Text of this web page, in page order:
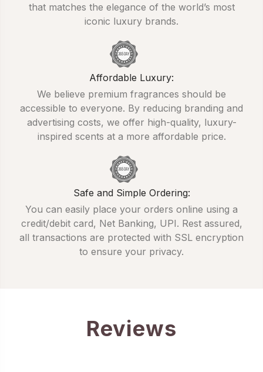
that matches the elegance of the world’s most
iconic luxury brands.
Affordable Luxury:
We believe premium fragrances should be
accessible to everyone. By reducing branding and
advertising costs, we offer high-quality, luxury-
inspired scents at a more affordable price.
Safe and Simple Ordering:
You can easily place your orders online using a
credit/debit card, Net Banking, UPI. Rest assured,
all transactions are protected with SSL encryption
to ensure your privacy.
Reviews